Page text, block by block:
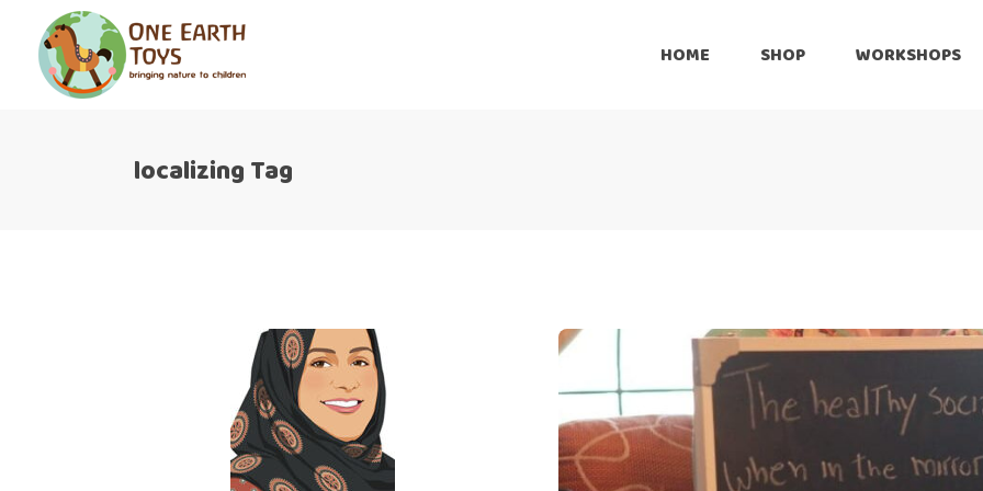
HOME SHOP WORKSHOPS
localizing Tag